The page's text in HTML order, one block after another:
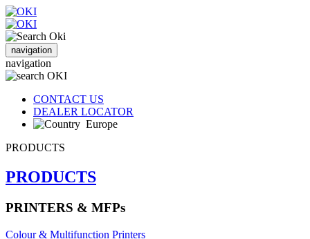
navigation
navigation
CONTACT US
DEALER LOCATOR
Europe
PRODUCTS
PRODUCTS
PRINTERS & MFPs
Colour & Multifunction Printers